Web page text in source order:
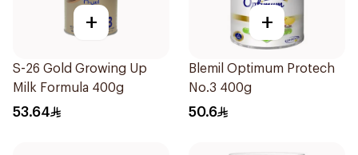
+
S-26 Gold Growing Up
Milk Formula 400g
53.64
+
Blemil Optimum Protech
No.3 400g
50.6